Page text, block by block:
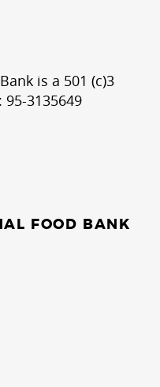
is a 501 (c)3
3135649
FOOD BANK